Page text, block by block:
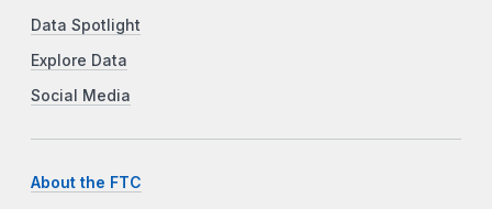
Data Spotlight
Explore Data
Social Media
About the FTC